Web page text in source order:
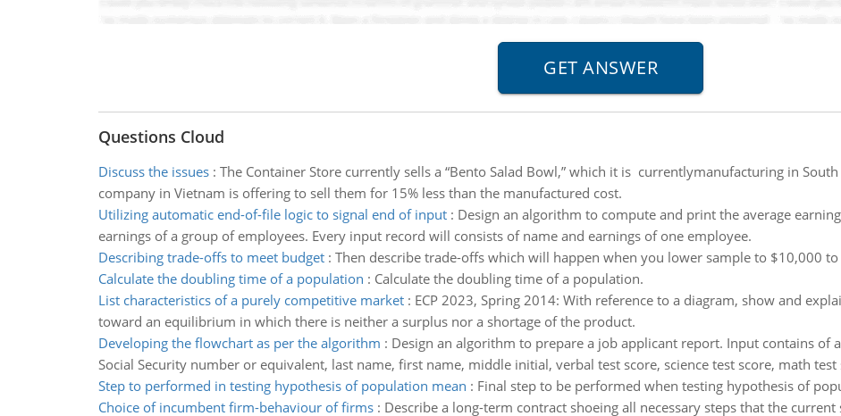
Questions Cloud
Discuss the issues: The Container Store currently sells a “Bento Salad Bowl,” which it is currentlymanufacturing in
company in Vietnam is offering to sell them for 15% less than the manufactured cost.
Utilizing automatic end-of-file logic to signal end of input: Design an algorithm to compute and print the average
earnings of a group of employees. Every input record will consists of name and earnings of one employee.
Describing trade-offs to meet budget: Then describe trade-offs which will happen when you lower sample to $10,000
Calculate the doubling time of a population : Calculate the doubling time of a population.
List characteristics of a purely competitive market: ECP 2023, Spring 2014: With reference to a diagram, show and
toward an equilibrium in which there is neither a surplus nor a shortage of the product.
Developing the flowchart as per the algorithm : Design an algorithm to prepare a job applicant report. Input contains of
Social Security number or equivalent, last name, first name, middle initial, verbal test score, science test score, math test
Step to performed in testing hypothesis of population mean : Final step to be performed when testing hypothesis of
Choice of incumbent firm-behaviour of firms: Describe a long-term contract shoeing all necessary steps that the